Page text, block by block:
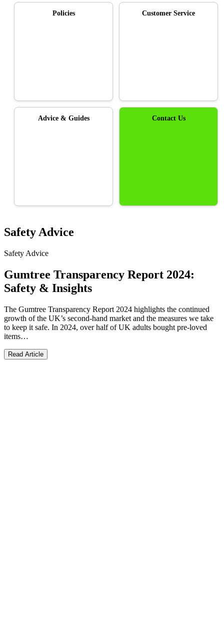
Policies Customer Service
Advice & Guides Contact Us
Safety Advice
Safety Advice
Gumtree Transparency Report 2024:
Safety & Insights
The Gumtree Transparency Report 2024 highlights the continued
growth of the UK’s second-hand market and the measures we take
to keep it safe. In 2024, over half of UK adults bought pre-loved
items…
Read Article